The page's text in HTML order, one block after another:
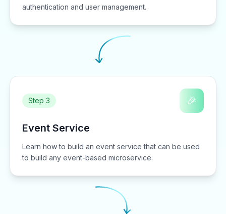
authentication and user management.
Step 3 🎉
Event Service
Learn how to build an event service that can be used
to build any event-based microservice.